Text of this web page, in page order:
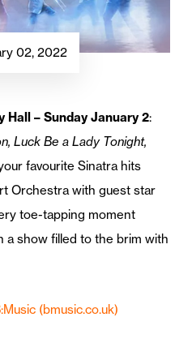
02, 2022
Hall – Sunday January 2:
Luck Be a Lady Tonight,
favourite Sinatra hits
Orchestra with guest star
toe-tapping moment
a show filled to the brim with
(bmusic.co.uk)